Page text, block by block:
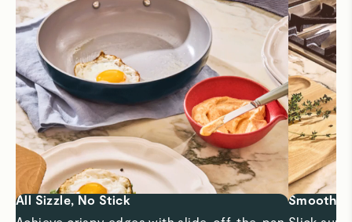
All Sizzle, No Stick
Smooth